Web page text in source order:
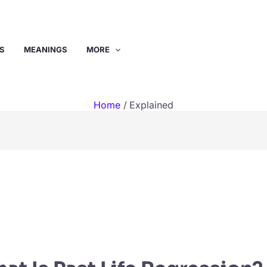
MEANINGS MORE
Home Explained